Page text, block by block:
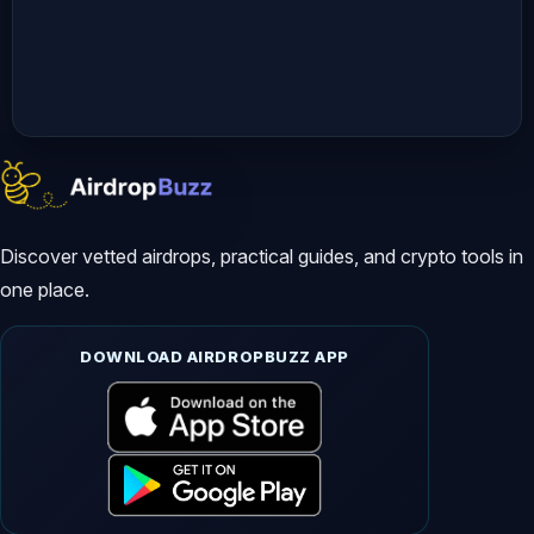
✅ Backed xStocks Airdrop
https://youtu.be/29CXHKei0o8
DogeOS Airdrop
Doge OS Airdrop
how to join DogeOS Airdrop
dogecoin airdrop 2026
Discover vetted airdrops, practical guides, and crypto tools in
one place.
DOWNLOAD AIRDROPBUZZ APP